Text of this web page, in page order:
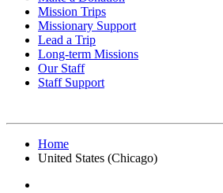
Mission Trips
Missionary Support
Lead a Trip
Long-term Missions
Our Staff
Staff Support
Home
United States (Chicago)